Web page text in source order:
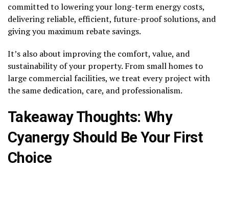
committed to lowering your long-term energy costs,
delivering reliable, efficient, future-proof solutions, and
giving you maximum rebate savings.
It’s also about improving the comfort, value, and
sustainability of your property. From small homes to
large commercial facilities, we treat every project with
the same dedication, care, and professionalism.
Takeaway Thoughts: Why
Cyanergy Should Be Your First
Choice